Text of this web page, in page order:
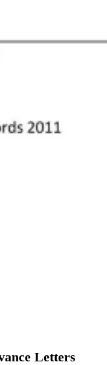
Letters